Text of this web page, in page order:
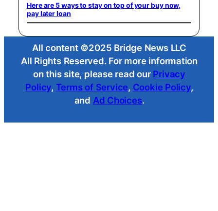
Here are 5 ways to stay on top of your buy now,
pay later loan
All content ©2025 Bridge News LLC
All Rights Reserved. For more information
on this site, please read our Privacy
Policy, Terms of Service, Cookie Policy,
and Ad Choices.